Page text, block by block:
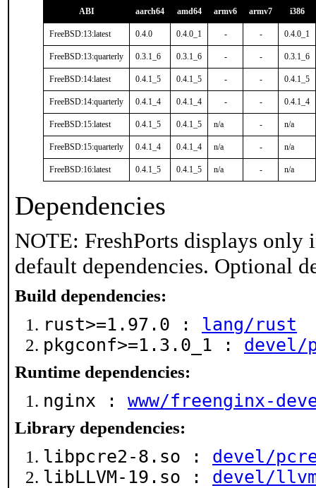
ABI aarch64 amd64 armv6 armv7 i386
FreeBSD:13:latest 0.4.0 0.4.0_1 - - 0.4.0_1
FreeBSD:13:quarterly 0.3.1_6 0.3.1_6 - - 0.3.1_6
FreeBSD:14:latest 0.4.1_5 0.4.1_5 - - 0.4.1_5
FreeBSD:14:quarterly 0.4.1_4 0.4.1_4 - - 0.4.1_4
FreeBSD:15:latest 0.4.1_5 0.4.1_5 n/a - n/a
FreeBSD:15:quarterly 0.4.1_4 0.4.1_4 n/a - n/a
FreeBSD:16:latest 0.4.1_5 0.4.1_5 n/a - n/a
Dependencies
NOTE: FreshPorts displays only
default dependencies. Optional
Build dependencies:
rust>=1.97.0 : lang/rust
pkgconf>=1.3.0_1 : devel/
Runtime dependencies:
nginx : www/freenginx-
Library dependencies:
libpcre2-8.so : devel/
libLLVM-19.so : devel/